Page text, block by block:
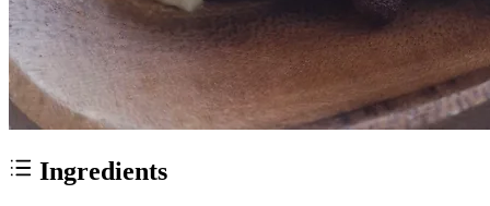
Ingredients